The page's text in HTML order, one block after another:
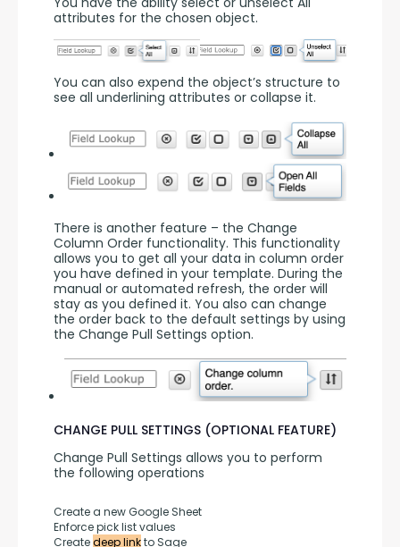
attributes for the chosen object.
You can also expend the object’s structure to
see all underlining attributes or collapse it.
There is another feature – the Change
Column Order functionality. This functionality
allows you to get all your data in column order
you have defined in your template. During the
manual or automated refresh, the order will
stay as you defined it. You also can change
the order back to the default settings by using
the Change Pull Settings option.
CHANGE PULL SETTINGS (OPTIONAL FEATURE)
Change Pull Settings allows you to perform
the following operations
Create a new Google Sheet
Enforce pick list values
Create deep link to Sage